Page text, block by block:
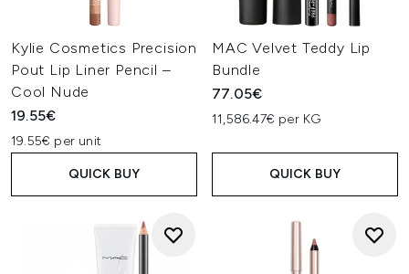
Kylie Cosmetics Precision
Pout Lip Liner Pencil –
Cool Nude
19.55€
19.55€ per unit
QUICK BUY
MAC Velvet Teddy Lip
Bundle
77.05€
11,586.47€ per KG
QUICK BUY